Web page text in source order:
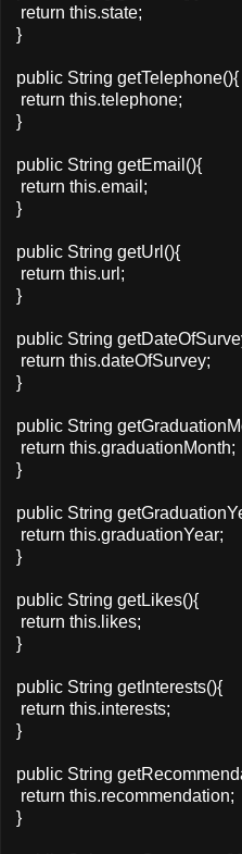
return this.state;
}
public String getTelephone(){
return this.telephone;
}
public String getEmail(){
return this.email;
}
public String getUrl(){
return this.url;
}
public String
return this.dateOfSurvey;
}
public String
return this.graduationMonth;
}
public String
return this.graduationYear;
}
public String getLikes(){
return this.likes;
}
public String getInterests(){
return this.interests;
}
public String
return this.recommendation;
}